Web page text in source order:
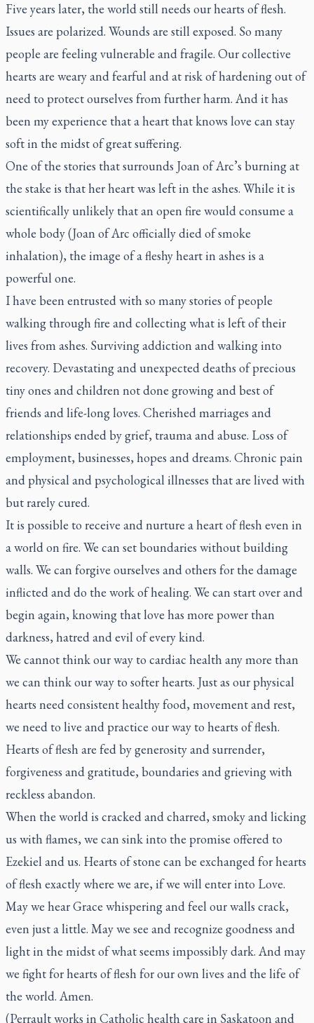
Five years later, the world still needs our hearts of flesh.
Issues are polarized. Wounds are still exposed. So many
people are feeling vulnerable and fragile. Our collective
hearts are weary and fearful and at risk of hardening out of
need to protect ourselves from further harm. And it has
been my experience that a heart that knows love can stay
soft in the midst of great suffering.
One of the stories that surrounds Joan of Arc’s burning at
the stake is that her heart was left in the ashes. While it is
scientifically unlikely that an open fire would consume a
whole body (Joan of Arc officially died of smoke
inhalation), the image of a fleshy heart in ashes is a
powerful one.
I have been entrusted with so many stories of people
walking through fire and collecting what is left of their
lives from ashes. Surviving addiction and walking into
recovery. Devastating and unexpected deaths of precious
tiny ones and children not done growing and best of
friends and life-long loves. Cherished marriages and
relationships ended by grief, trauma and abuse. Loss of
employment, businesses, hopes and dreams. Chronic pain
and physical and psychological illnesses that are lived with
but rarely cured.
It is possible to receive and nurture a heart of flesh even in
a world on fire. We can set boundaries without building
walls. We can forgive ourselves and others for the damage
inflicted and do the work of healing. We can start over and
begin again, knowing that love has more power than
darkness, hatred and evil of every kind.
We cannot think our way to cardiac health any more than
we can think our way to softer hearts. Just as our physical
hearts need consistent healthy food, movement and rest,
we need to live and practice our way to hearts of flesh.
Hearts of flesh are fed by generosity and surrender,
forgiveness and gratitude, boundaries and grieving with
reckless abandon.
When the world is cracked and charred, smoky and licking
us with flames, we can sink into the promise offered to
Ezekiel and us. Hearts of stone can be exchanged for hearts
of flesh exactly where we are, if we will enter into Love.
May we hear Grace whispering and feel our walls crack,
even just a little. May we see and recognize goodness and
light in the midst of what seems impossibly dark. And may
we fight for hearts of flesh for our own lives and the life of
the world. Amen.
(Perrault works in Catholic health care in Saskatoon and